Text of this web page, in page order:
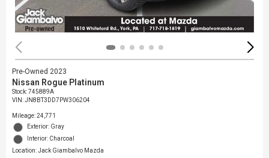
Pre-Owned 2023
Nissan Rogue Platinum
Stock:745889A
VIN:JN8BT3DD7PW306204
Mileage: 24,771
Exterior: Gray
Interior: Charcoal
Location: Jack Giambalvo Mazda